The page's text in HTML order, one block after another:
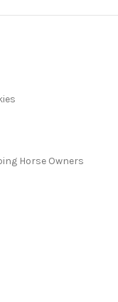
Horse Owners